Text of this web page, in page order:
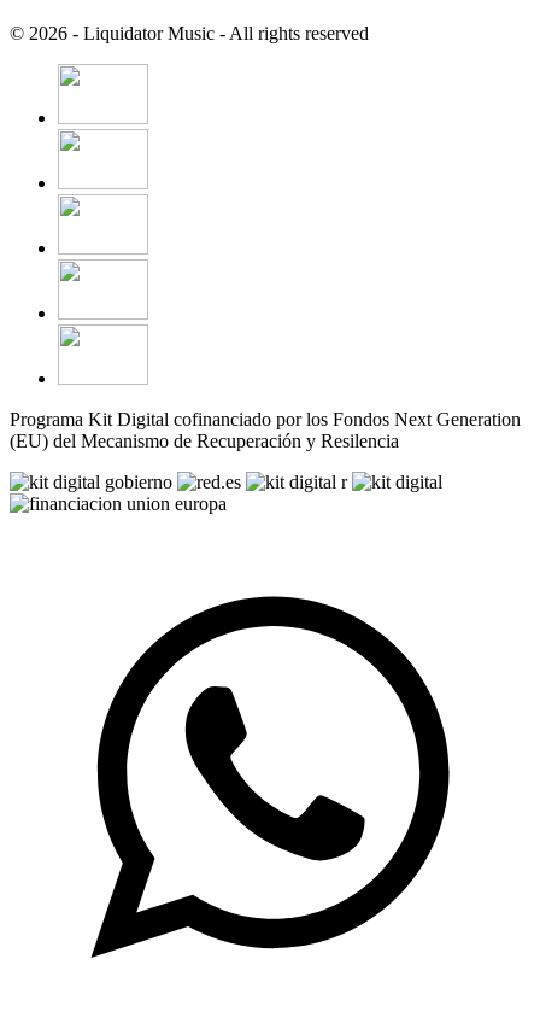
© 2026 - Liquidator Music - All rights reserved
Programa Kit Digital cofinanciado por los Fondos Next Generation
(EU) del Mecanismo de Recuperación y Resilencia